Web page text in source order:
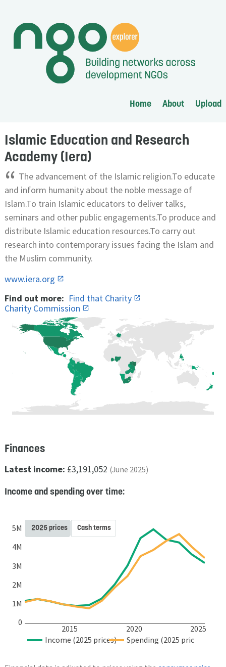
Home About Upload
Islamic Education and Research
Academy (Iera)
“ The advancement of the Islamic religion.To educate
and inform humanity about the noble message of
Islam.To train Islamic educators to deliver talks,
seminars and other public engagements.To produce and
distribute Islamic education resources.To carry out
research into contemporary issues facing the Islam and
the Muslim community.
www.iera.org
Find out more: Find that Charity
Charity Commission
Finances
Latest income: £3,191,052 (June 2025)
Income and spending over time:
2015 2020 2025
0
1M
2M
3M
4M
5M
Income (2025 prices) Spending (2025 prices)
2025 prices Cash terms